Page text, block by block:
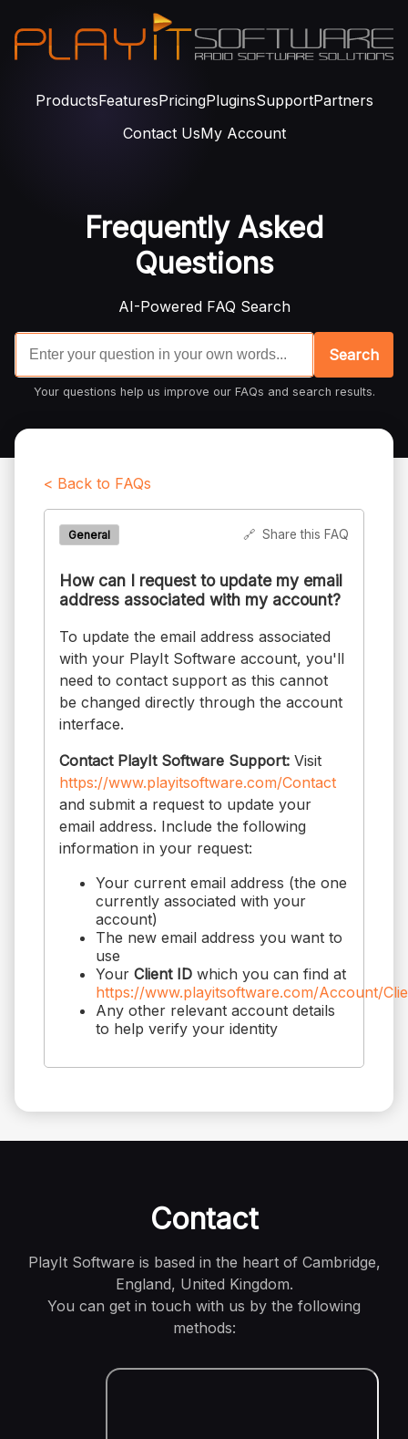
ProductsFeaturesPricingPluginsSupportPartners
Contact UsMy Account
Frequently Asked
Questions
AI-Powered FAQ Search
Search
Your questions help us improve our FAQs and search results.
< Back to FAQs
General 🔗 Share this FAQ
How can I request to update my email
address associated with my account?
To update the email address associated
with your PlayIt Software account, you'll
need to contact support as this cannot
be changed directly through the account
interface.
Contact PlayIt Software Support: Visit
https://www.playitsoftware.com/Contact
and submit a request to update your
email address. Include the following
information in your request:
Your current email address (the one
currently associated with your
account)
The new email address you want to
use
Your Client ID which you can find at
https://www.playitsoftware.com/Account/
Any other relevant account details
to help verify your identity
Contact
PlayIt Software is based in the heart of Cambridge,
England, United Kingdom.
You can get in touch with us by the following
methods: